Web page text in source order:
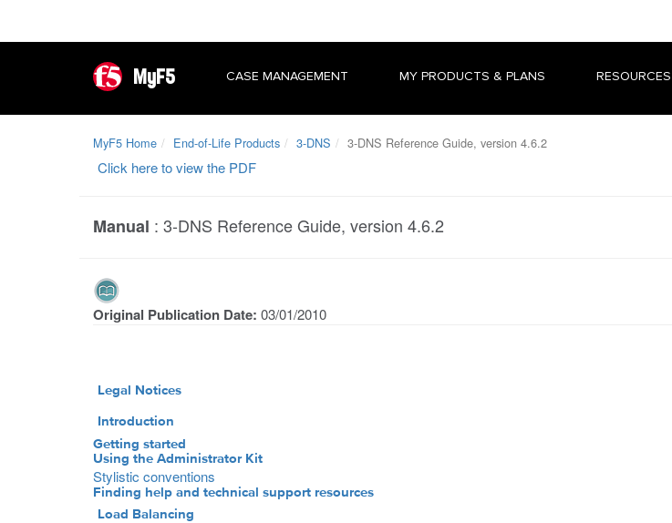
MyF5 CASE MANAGEMENT MY PRODUCTS & PLANS RESOURCES
MyF5 Home End-of-Life Products 3-DNS 3-DNS Reference Guide, version 4.6.2
Click here to view the PDF
Manual : 3-DNS Reference Guide, version 4.6.2
Original Publication Date: 03/01/2010
Legal Notices
Introduction
Getting started
Using the Administrator Kit
Stylistic conventions
Finding help and technical support resources
Load Balancing